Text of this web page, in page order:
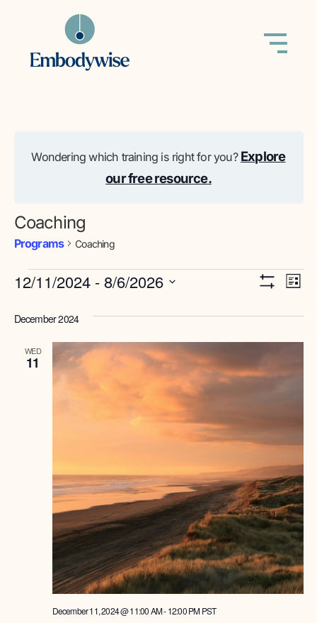
Wondering which training is right for you? Explore
our free resource.
Coaching
Programs Coaching
Views
List
12/11/2024 - 8/6/2026
December 2024
WED
11
December 11, 2024 @ 11:00 AM-12:00 PM PST